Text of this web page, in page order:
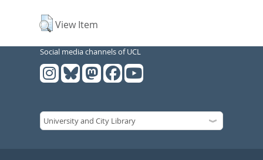
View Item
Social media channels of UCL